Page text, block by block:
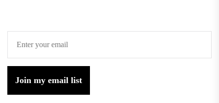
Join my email list